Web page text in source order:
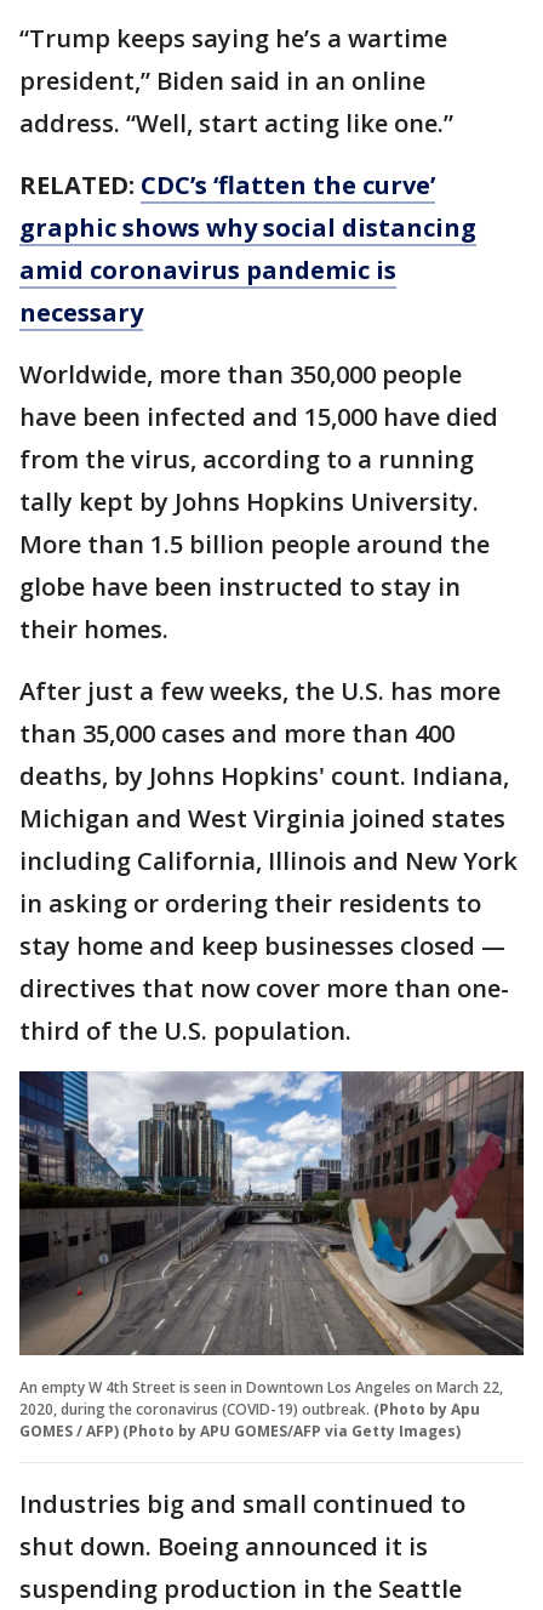
“Trump keeps saying he’s a wartime
president,” Biden said in an online
address. “Well, start acting like one.”
RELATED: CDC’s ‘flatten the curve’
graphic shows why social distancing
amid coronavirus pandemic is
necessary
Worldwide, more than 350,000 people
have been infected and 15,000 have died
from the virus, according to a running
tally kept by Johns Hopkins University.
More than 1.5 billion people around the
globe have been instructed to stay in
their homes.
After just a few weeks, the U.S. has more
than 35,000 cases and more than 400
deaths, by Johns Hopkins' count. Indiana,
Michigan and West Virginia joined states
including California, Illinois and New York
in asking or ordering their residents to
stay home and keep businesses closed —
directives that now cover more than one-
third of the U.S. population.
An empty W 4th Street is seen in Downtown Los Angeles on March 22,
2020, during the coronavirus (COVID-19) outbreak. (Photo by Apu
GOMES / AFP) (Photo by APU GOMES/AFP via Getty Images)
Industries big and small continued to
shut down. Boeing announced it is
suspending production in the Seattle